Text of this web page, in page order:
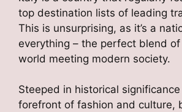
top destination lists of leading
This is unsurprising, as it’s a
everything – the perfect blend
world meeting modern society.
Steeped in historical
forefront of fashion and culture,